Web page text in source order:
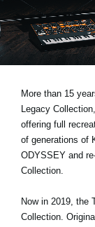
Location
Social
More than 15
Legacy
offering full
of generations of
ODYSSEY and
Collection.
Now in 2019, the
Collection.